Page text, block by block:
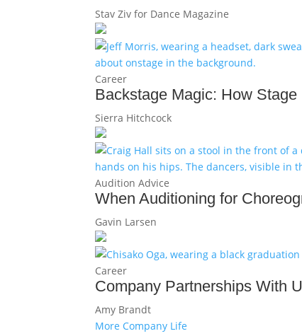
Stav Ziv for Dance Magazine
Career
Backstage Magic: How
Sierra Hitchcock
Audition Advice
When Auditioning for
Gavin Larsen
Career
Company Partnerships With
Amy Brandt
More Company Life